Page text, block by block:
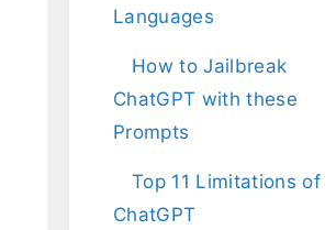
Languages
How to Jailbreak
ChatGPT with these
Prompts
Top 11 Limitations of
ChatGPT